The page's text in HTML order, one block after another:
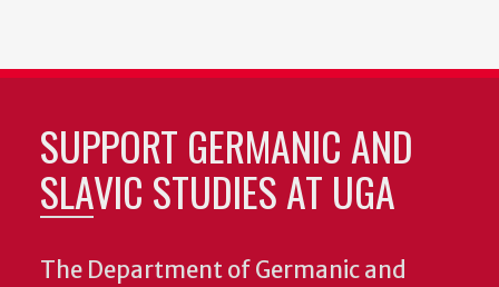
SUPPORT GERMANIC AND
SLAVIC STUDIES AT UGA
The Department of Germanic and